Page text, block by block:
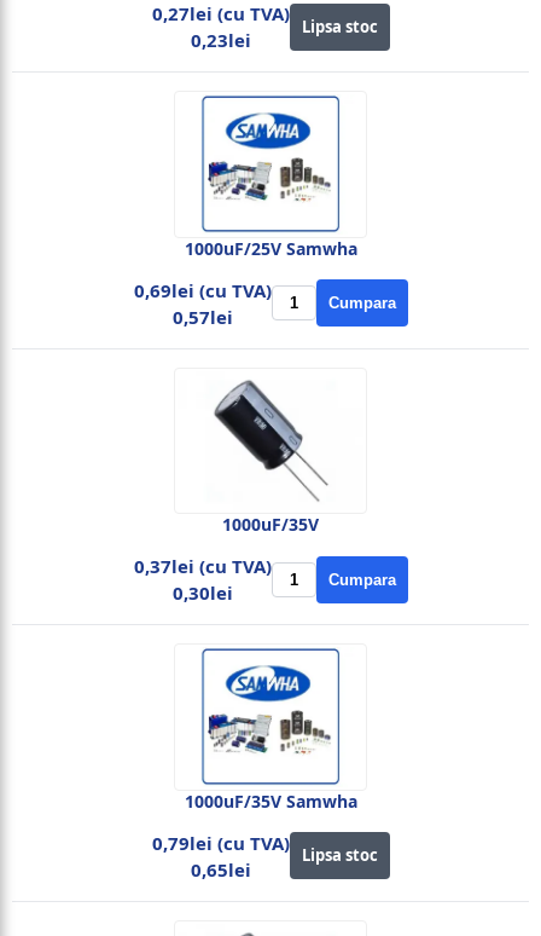
0,27lei (cu TVA)
0,23lei
Lipsa stoc
1000uF/25V Samwha
0,69lei (cu TVA)
0,57lei
Cumpara
1000uF/35V
0,37lei (cu TVA)
0,30lei
Cumpara
1000uF/35V Samwha
0,79lei (cu TVA)
0,65lei
Lipsa stoc